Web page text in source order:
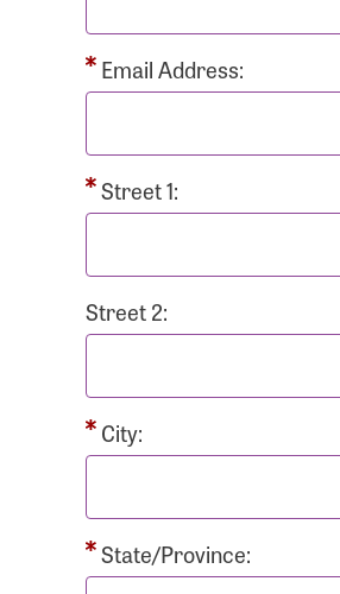
Email Address:
Street 1:
Street 2:
City:
State/Province: